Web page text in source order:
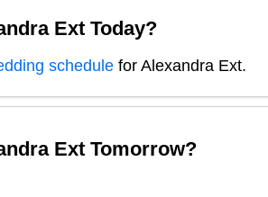
Ext Today?
schedule for Alexandra Ext.
Ext Tomorrow?